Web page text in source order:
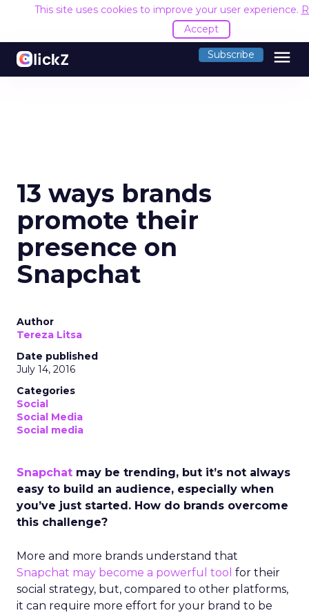
This site uses cookies to improve your user experience.
Accept
Subscribe menu
13 ways brands
promote their
presence on
Snapchat
Author
Tereza Litsa
Date published
July 14, 2016
Categories
Social
Social Media
Social media
Snapchat may be trending, but it’s not always
easy to build an audience, especially when
you’ve just started. How do brands overcome
this challenge?
More and more brands understand that
Snapchat may become a powerful tool for their
social strategy, but, compared to other platforms,
it can require more effort for your brand to be